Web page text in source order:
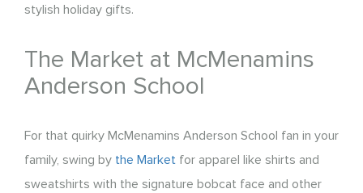
stylish holiday gifts.
The Market at McMenamins
Anderson School
For that quirky McMenamins Anderson School fan in your
family, swing by the Market for apparel like shirts and
sweatshirts with the signature bobcat face and other